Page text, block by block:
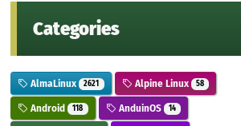
Categories
AlmaLinux 2621 Alpine Linux 58
Android 118 AnduinOS 14